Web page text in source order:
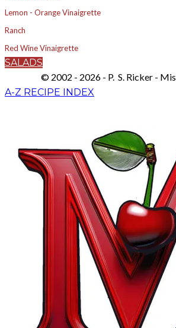
Lemon - Orange Vinaigrette
Ranch
Red Wine Vinaigrette
SALADS
© 2002 - 2026 - P. S. Ricker -
A-Z RECIPE INDEX